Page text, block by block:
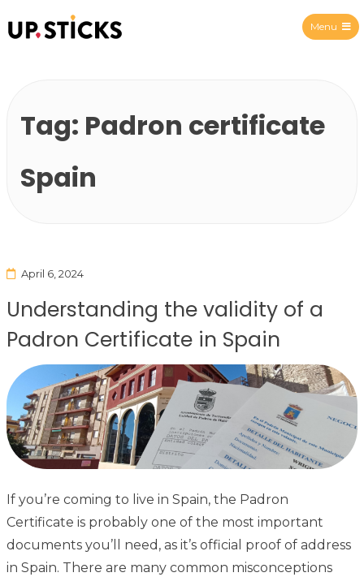
Menu
Tag: Padron certificate
Spain
April 6, 2024
Understanding the validity of a
Padron Certificate in Spain
If you’re coming to live in Spain, the Padron
Certificate is probably one of the most important
documents you’ll need, as it’s official proof of address
in Spain. There are many common misconceptions